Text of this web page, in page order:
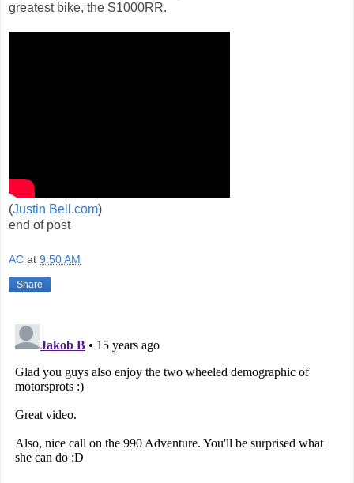
greatest bike, the S1000RR.
(Justin Bell.com)
end of post
AC at 9:50 AM
Share